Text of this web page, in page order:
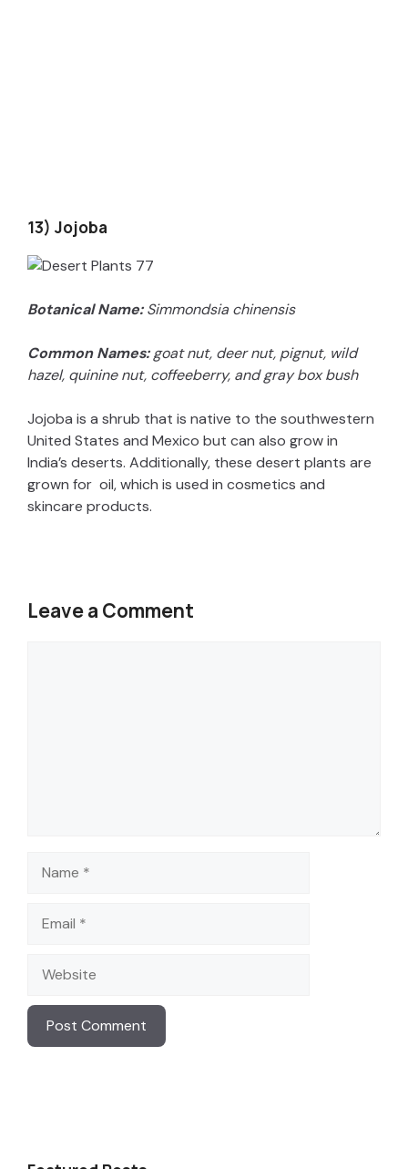
13) Jojoba
Botanical Name:Simmondsia chinensis
Common Names:goat nut, deer nut, pignut, wild
hazel, quinine nut, coffeeberry, and gray box bush
Jojoba is a shrub that is native to the southwestern
United States and Mexico but can also grow in
India’s deserts. Additionally, these desert plants are
grown for oil, which is used in cosmetics and
skincare products.
Leave a Comment